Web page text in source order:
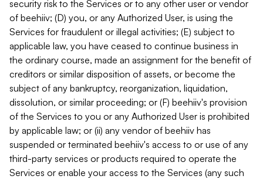
security risk to the Services or to any other user or vendor
of beehiiv; (D) you, or any Authorized User, is using the
Services for fraudulent or illegal activities; (E) subject to
applicable law, you have ceased to continue business in
the ordinary course, made an assignment for the benefit of
creditors or similar disposition of assets, or become the
subject of any bankruptcy, reorganization, liquidation,
dissolution, or similar proceeding; or (F) beehiiv's provision
of the Services to you or any Authorized User is prohibited
by applicable law; or (ii) any vendor of beehiiv has
suspended or terminated beehiiv's access to or use of any
third-party services or products required to operate the
Services or enable your access to the Services (any such